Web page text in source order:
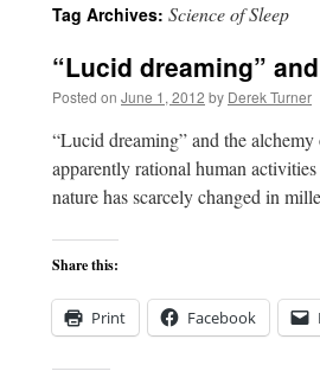
content
Tag Archives: Science of Sleep
“Lucid dreaming”
Posted on June 1, 2012 by Derek Turner
“Lucid dreaming” and the
apparently rational human
nature has scarcely changed in
Share this:
Print Facebook